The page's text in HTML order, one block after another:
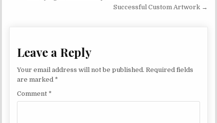
Successful Custom Artwork →
Leave a Reply
Your email address will not be published. Required fields
are marked *
Comment *